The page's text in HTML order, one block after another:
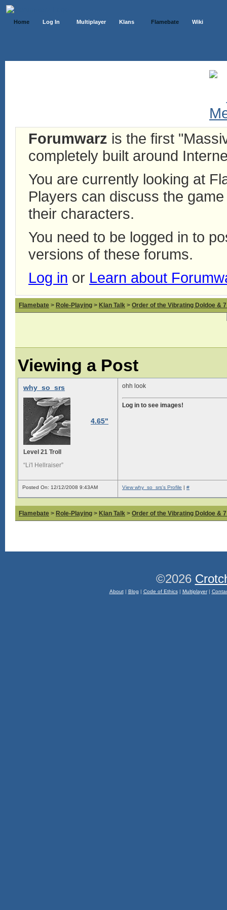
Home Log In Multiplayer Klans Flamebate Wiki
Forumwarz is the first
completely built around
You are currently looking at
Players can discuss the
their characters.
You need to be logged in to
versions of these forums.
Log in or Learn about
Flamebate > Role-Playing > Klan Talk > Order of the Vibrating Doldoe &
Viewing a Post
why_so_srs
4.65"
Level 21 Troll
“Li'l Hellraiser”
ohh look
Log in to see images!
Posted On: 12/12/2008 9:43AM View why_so_srs's Profile | #
Flamebate > Role-Playing > Klan Talk > Order of the Vibrating Doldoe &
©2026
About| Blog | Code of Ethics| Multiplayer|